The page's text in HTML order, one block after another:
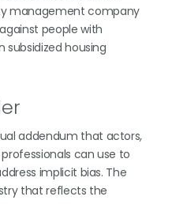
management company
people with
subsidized housing
addendum that actors,
can use to
implicit bias. The
that reflects the